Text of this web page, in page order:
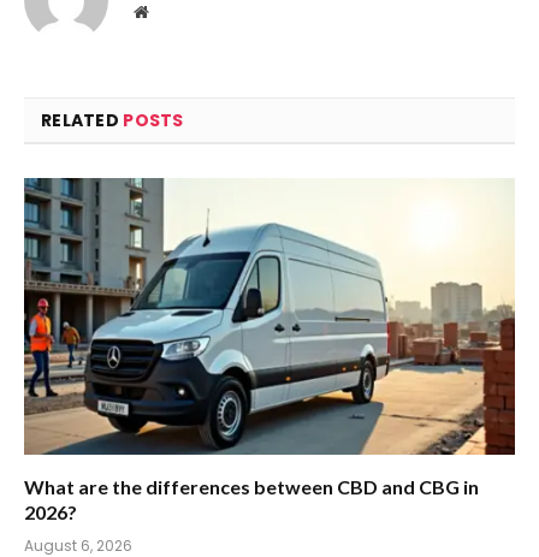
Website
RELATED POSTS
What are the differences between CBD and CBG in
2026?
August 6, 2026